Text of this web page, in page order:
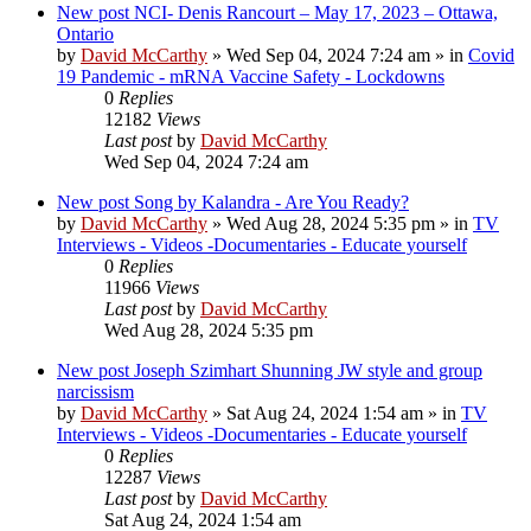
New post NCI- Denis Rancourt – May 17, 2023 – Ottawa,
Ontario
by David McCarthy » Wed Sep 04, 2024 7:24 am » in Covid
19 Pandemic - mRNA Vaccine Safety - Lockdowns
0 Replies
12182 Views
Last postby David McCarthy
Wed Sep 04, 2024 7:24 am
New post Song by Kalandra - Are You Ready?
by David McCarthy » Wed Aug 28, 2024 5:35 pm » in TV
Interviews - Videos -Documentaries - Educate yourself
0 Replies
11966 Views
Last postby David McCarthy
Wed Aug 28, 2024 5:35 pm
New post Joseph Szimhart Shunning JW style and group
narcissism
by David McCarthy » Sat Aug 24, 2024 1:54 am » in TV
Interviews - Videos -Documentaries - Educate yourself
0 Replies
12287 Views
Last postby David McCarthy
Sat Aug 24, 2024 1:54 am